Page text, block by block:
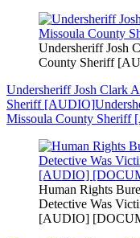
Undersheriff Josh
County Sheriff
Undersheriff Josh Clark
Sheriff [AUDIO]
Missoula County Sheriff
Human Rights
Detective Was
[AUDIO]